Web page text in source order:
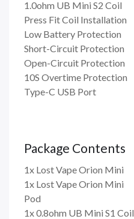
1.0ohm UB Mini S2 Coil
Press Fit Coil Installation
Low Battery Protection
Short-Circuit Protection
Open-Circuit Protection
10S Overtime Protection
Type-C USB Port
Package Contents
1x Lost Vape Orion Mini
1x Lost Vape Orion Mini
Pod
1x 0.8ohm UB Mini S1 Coil